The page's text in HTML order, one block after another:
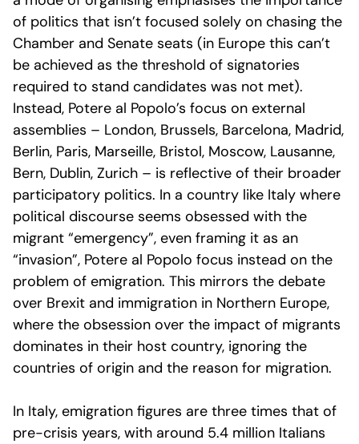
of politics that isn’t focused solely on chasing the
Chamber and Senate seats (in Europe this can’t
be achieved as the threshold of signatories
required to stand candidates was not met).
Instead, Potere al Popolo’s focus on external
assemblies – London, Brussels, Barcelona, Madrid,
Berlin, Paris, Marseille, Bristol, Moscow, Lausanne,
Bern, Dublin, Zurich – is reflective of their broader
participatory politics. In a country like Italy where
political discourse seems obsessed with the
migrant “emergency”, even framing it as an
“invasion”, Potere al Popolo focus instead on the
problem of emigration. This mirrors the debate
over Brexit and immigration in Northern Europe,
where the obsession over the impact of migrants
dominates in their host country, ignoring the
countries of origin and the reason for migration.
In Italy, emigration figures are three times that of
pre-crisis years, with around 5.4 million Italians